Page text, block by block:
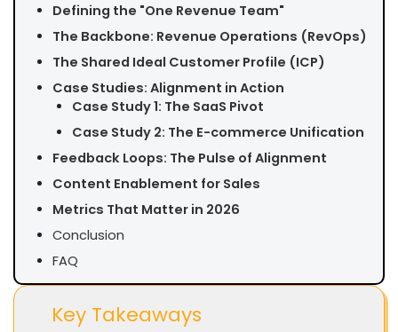
Defining the "One Revenue Team"
The Backbone: Revenue Operations (RevOps)
The Shared Ideal Customer Profile (ICP)
Case Studies: Alignment in Action
Case Study 1: The SaaS Pivot
Case Study 2: The E-commerce Unification
Feedback Loops: The Pulse of Alignment
Content Enablement for Sales
Metrics That Matter in 2026
Conclusion
FAQ
Key Takeaways